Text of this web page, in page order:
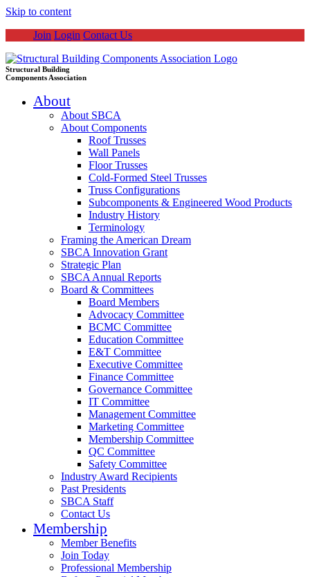
Skip to content
Join Login Contact Us
Structural Building
Components Association
About
About SBCA
About Components
Roof Trusses
Wall Panels
Floor Trusses
Cold-Formed Steel Trusses
Truss Configurations
Subcomponents & Engineered Wood Products
Industry History
Terminology
Framing the American Dream
SBCA Innovation Grant
Strategic Plan
SBCA Annual Reports
Board & Committees
Board Members
Advocacy Committee
BCMC Committee
Education Committee
E&T Committee
Executive Committee
Finance Committee
Governance Committee
IT Committee
Management Committee
Marketing Committee
Membership Committee
QC Committee
Safety Committee
Industry Award Recipients
Past Presidents
SBCA Staff
Contact Us
Membership
Member Benefits
Join Today
Professional Membership